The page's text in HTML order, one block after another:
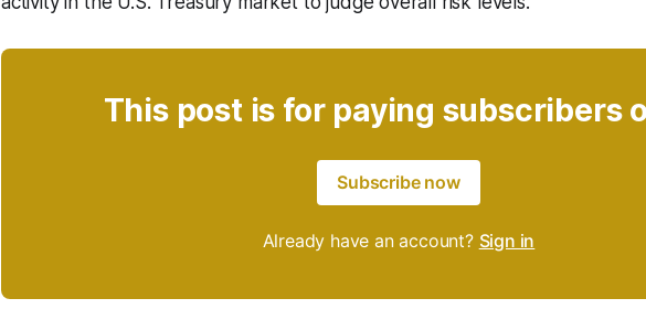
This post is for paying subscribers
Subscribe now
Already have an account? Sign in